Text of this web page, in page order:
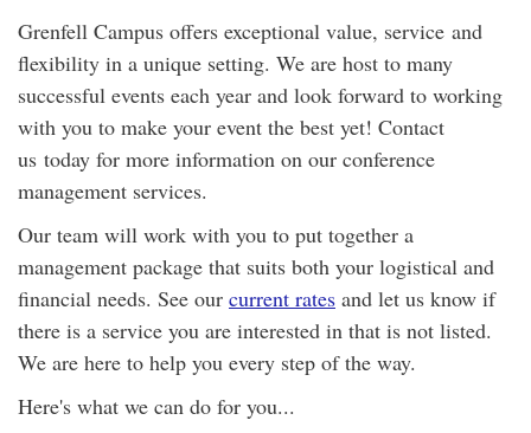
Grenfell Campus offers exceptional value, service and
flexibility in a unique setting. We are host to many
successful events each year and look forward to working
with you to make your event the best yet! Contact
us today for more information on our conference
management services.
Our team will work with you to put together a
management package that suits both your logistical and
financial needs. See our current rates and let us know if
there is a service you are interested in that is not listed.
We are here to help you every step of the way.
Here's what we can do for you...